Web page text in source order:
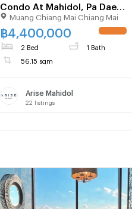
Condo At Mahidol, Pa Daet
(ID 2505527)
Muang Chiang Mai Chiang Mai
฿ 4,400,000
2 Bed 1 Bath
56.15 sqm
Arise Mahidol
22 listings